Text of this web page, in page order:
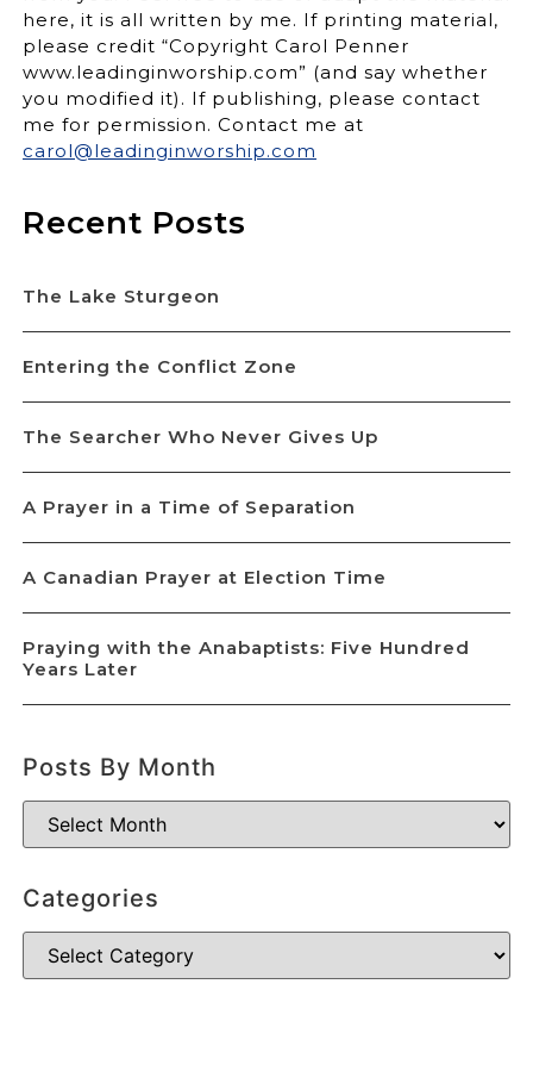
here, it is all written by me. If printing material,
please credit “Copyright Carol Penner
www.leadinginworship.com” (and say whether
you modified it). If publishing, please contact
me for permission. Contact me at
carol@leadinginworship.com
Recent Posts
The Lake Sturgeon
Entering the Conflict Zone
The Searcher Who Never Gives Up
A Prayer in a Time of Separation
A Canadian Prayer at Election Time
Praying with the Anabaptists: Five Hundred
Years Later
Posts By Month
Categories